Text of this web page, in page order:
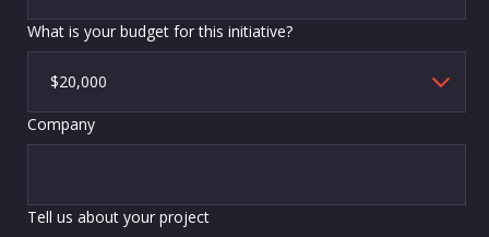
What is your budget for this initiative?
Company
Tell us about your project